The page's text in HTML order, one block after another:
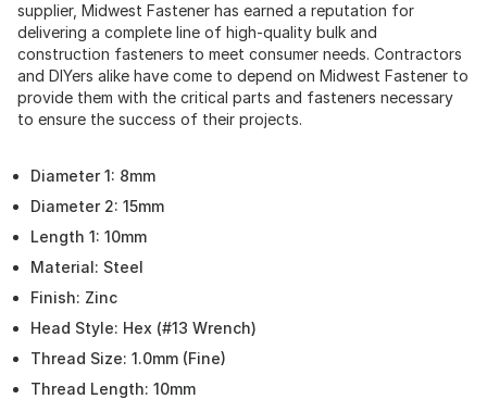
supplier, Midwest Fastener has earned a reputation for
delivering a complete line of high-quality bulk and
construction fasteners to meet consumer needs. Contractors
and DIYers alike have come to depend on Midwest Fastener to
provide them with the critical parts and fasteners necessary
to ensure the success of their projects.
Diameter 1: 8mm
Diameter 2: 15mm
Length 1: 10mm
Material: Steel
Finish: Zinc
Head Style: Hex (#13 Wrench)
Thread Size: 1.0mm (Fine)
Thread Length: 10mm